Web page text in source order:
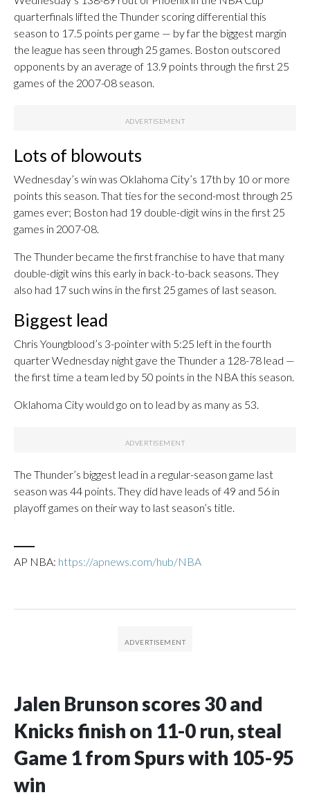
quarterfinals lifted the Thunder scoring differential this
season to 17.5 points per game — by far the biggest margin
the league has seen through 25 games. Boston outscored
opponents by an average of 13.9 points through the first 25
games of the 2007-08 season.
Lots of blowouts
Wednesday’s win was Oklahoma City’s 17th by 10 or more
points this season. That ties for the second-most through 25
games ever; Boston had 19 double-digit wins in the first 25
games in 2007-08.
The Thunder became the first franchise to have that many
double-digit wins this early in back-to-back seasons. They
also had 17 such wins in the first 25 games of last season.
Biggest lead
Chris Youngblood’s 3-pointer with 5:25 left in the fourth
quarter Wednesday night gave the Thunder a 128-78 lead —
the first time a team led by 50 points in the NBA this season.
Oklahoma City would go on to lead by as many as 53.
The Thunder’s biggest lead in a regular-season game last
season was 44 points. They did have leads of 49 and 56 in
playoff games on their way to last season’s title.
AP NBA: https://apnews.com/hub/NBA
Jalen Brunson scores 30 and
Knicks finish on 11-0 run, steal
Game 1 from Spurs with 105-95
win